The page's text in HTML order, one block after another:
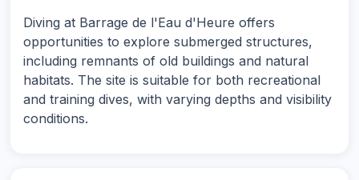
Diving at Barrage de l'Eau d'Heure offers
opportunities to explore submerged structures,
including remnants of old buildings and natural
habitats. The site is suitable for both recreational
and training dives, with varying depths and visibility
conditions.